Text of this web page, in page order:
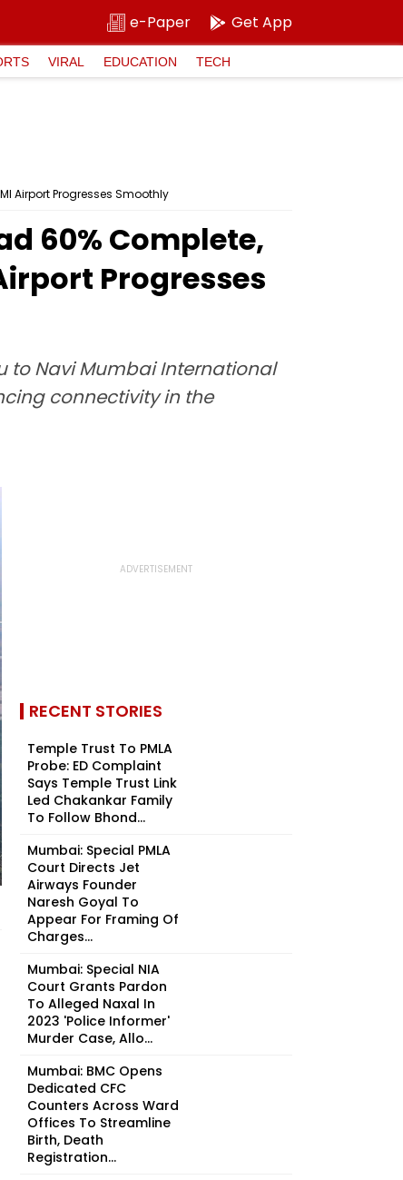
e-Paper Get App
VIRAL EDUCATION TECH
Airport Progresses Smoothly
60% Complete,
Progresses
to Navi Mumbai International
connectivity in the
RECENT STORIES
Temple Trust To PMLA
Probe: ED Complaint
Says Temple Trust Link
Led Chakankar Family
To Follow Bhond...
Mumbai: Special PMLA
Court Directs Jet
Airways Founder
Naresh Goyal To
Appear For Framing Of
Charges...
Mumbai: Special NIA
Court Grants Pardon
To Alleged Naxal In
2023 'Police Informer'
Murder Case, Allo...
Mumbai: BMC Opens
Dedicated CFC
Counters Across Ward
Offices To Streamline
Birth, Death
Registration...